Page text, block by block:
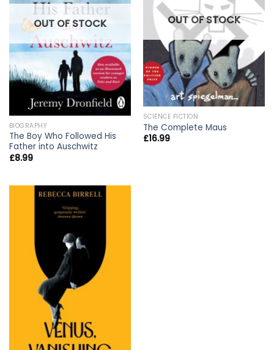
OUT OF STOCK
BIOGRAPHY
The Boy Who Followed His
Father into Auschwitz
£8.99
OUT OF STOCK
SCIENCE FICTION
The Complete Maus
£16.99